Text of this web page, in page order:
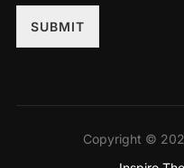
SUBMIT
Copyright ©